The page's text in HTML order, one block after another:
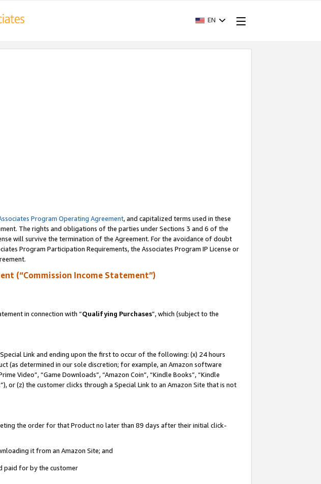
EN
Program Operating Agreement, and capitalized terms used in these
The rights and obligations of the parties under Sections 3 and 6 of the
will survive the termination of the Agreement. For the avoidance of doubt
Program Participation Requirements, the Associates Program IP License or
(“Commission Income Statement”)
in connection with “Qualifying Purchases”, which (subject to the
Link and ending upon the first to occur of the following: (x) 24 hours
(as determined in our sole discretion; for example, an Amazon software
Video”, “Game Downloads”, “Amazon Coin”, “Kindle Books”, “Kindle
”), or (z) the customer clicks through a Special Link to an Amazon Site that is not
the order for that Product no later than 89 days after their initial click-
it from an Amazon Site; and
paid for by the customer